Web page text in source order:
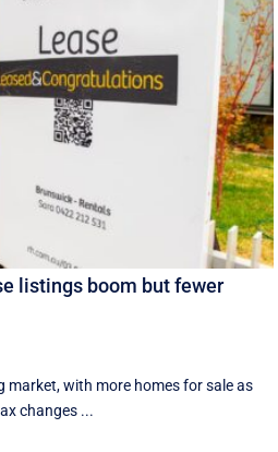
listings boom but fewer
market, with more homes for sale as
changes ...